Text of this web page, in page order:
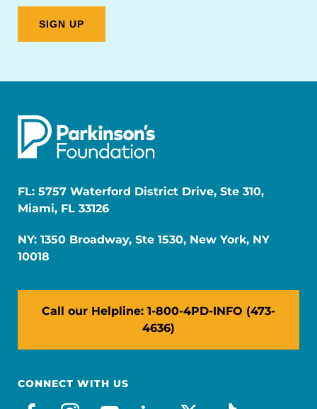
FL: 5757 Waterford District Drive, Ste 310,
Miami, FL 33126
NY: 1350 Broadway, Ste 1530, New York, NY
10018
Call our Helpline: 1-800-4PD-INFO (473-
4636)
CONNECT WITH US